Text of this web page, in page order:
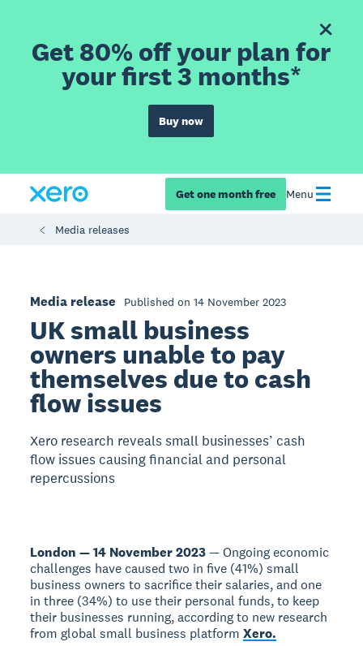
Get 80% off your plan for
your first 3 months*
Buy now
Get one month free Menu
Media releases
Media release Published on 14 November 2023
UK small business
owners unable to pay
themselves due to cash
flow issues
Xero research reveals small businesses’ cash
flow issues causing financial and personal
repercussions
London — 14 November 2023— Ongoing economic
challenges have caused two in five (41%) small
business owners to sacrifice their salaries, and one
in three (34%) to use their personal funds, to keep
their businesses running, according to new research
from global small business platformXero.